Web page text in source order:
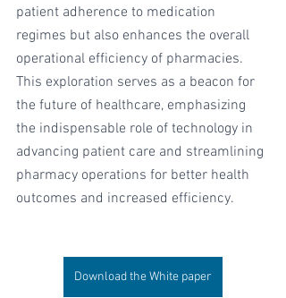
patient adherence to medication
regimes but also enhances the overall
operational efficiency of pharmacies.
This exploration serves as a beacon for
the future of healthcare, emphasizing
the indispensable role of technology in
advancing patient care and streamlining
pharmacy operations for better health
outcomes and increased efficiency.
Download the White paper